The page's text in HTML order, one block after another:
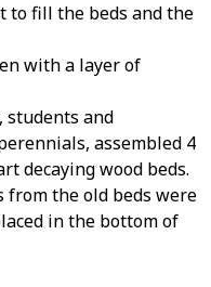
to fill the beds and the
with a layer of
students and
assembled 4
decaying wood beds.
from the old beds were
in the bottom of